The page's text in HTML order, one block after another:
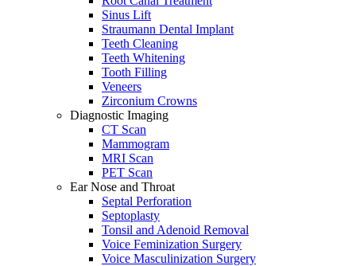
Sinus Lift
Straumann Dental Implant
Teeth Cleaning
Teeth Whitening
Tooth Filling
Veneers
Zirconium Crowns
Diagnostic Imaging
CT Scan
Mammogram
MRI Scan
PET Scan
Ear Nose and Throat
Septal Perforation
Septoplasty
Tonsil and Adenoid Removal
Voice Feminization Surgery
Voice Masculinization Surgery